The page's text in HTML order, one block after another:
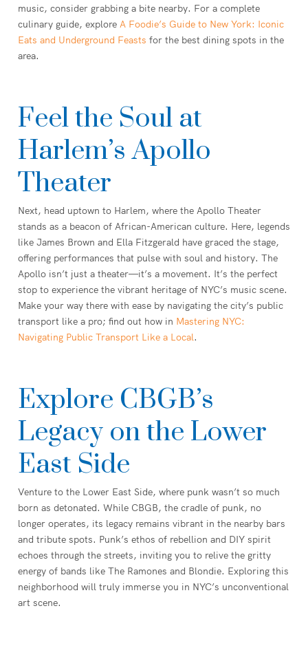
music, consider grabbing a bite nearby. For a complete
culinary guide, explore A Foodie’s Guide to New York: Iconic
Eats and Underground Feasts for the best dining spots in the
area.
Feel the Soul at
Harlem’s Apollo
Theater
Next, head uptown to Harlem, where the Apollo Theater
stands as a beacon of African-American culture. Here, legends
like James Brown and Ella Fitzgerald have graced the stage,
offering performances that pulse with soul and history. The
Apollo isn’t just a theater—it’s a movement. It’s the perfect
stop to experience the vibrant heritage of NYC’s music scene.
Make your way there with ease by navigating the city’s public
transport like a pro; find out how in Mastering NYC:
Navigating Public Transport Like a Local.
Explore CBGB’s
Legacy on the Lower
East Side
Venture to the Lower East Side, where punk wasn’t so much
born as detonated. While CBGB, the cradle of punk, no
longer operates, its legacy remains vibrant in the nearby bars
and tribute spots. Punk’s ethos of rebellion and DIY spirit
echoes through the streets, inviting you to relive the gritty
energy of bands like The Ramones and Blondie. Exploring this
neighborhood will truly immerse you in NYC’s unconventional
art scene.